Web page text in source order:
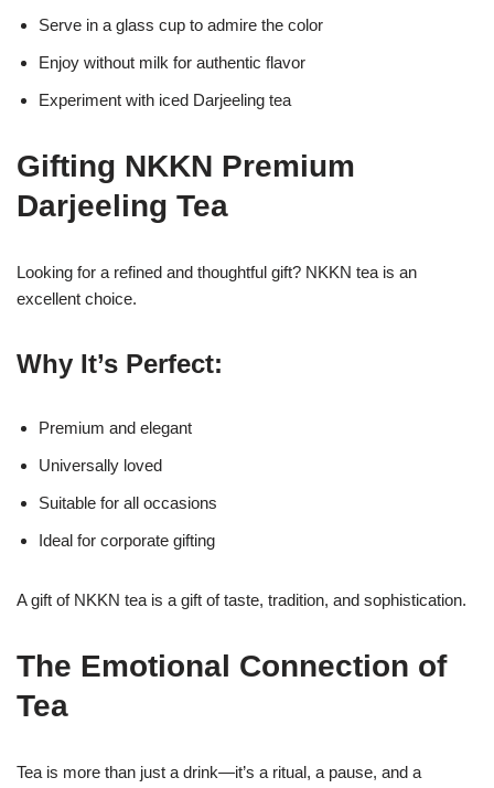
Serve in a glass cup to admire the color
Enjoy without milk for authentic flavor
Experiment with iced Darjeeling tea
Gifting NKKN Premium
Darjeeling Tea
Looking for a refined and thoughtful gift? NKKN tea is an
excellent choice.
Why It’s Perfect:
Premium and elegant
Universally loved
Suitable for all occasions
Ideal for corporate gifting
A gift of NKKN tea is a gift of taste, tradition, and sophistication.
The Emotional Connection of
Tea
Tea is more than just a drink—it’s a ritual, a pause, and a